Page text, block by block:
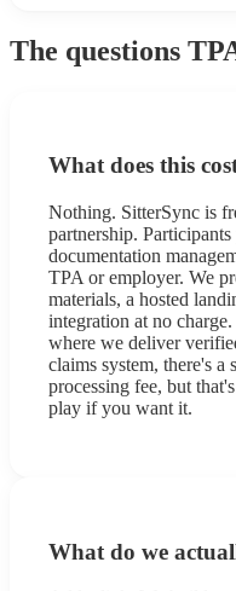
The questions
What does this
Nothing. SitterSync is
partnership.
documentation
TPA or employer. We
materials, a hosted
integration at no
where we deliver
claims system, there's a
processing fee, but
play if you want it.
What do we